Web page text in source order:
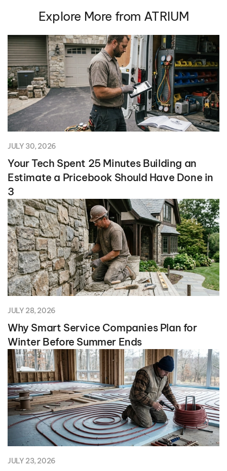
Explore More from ATRIUM
JULY 30, 2026
Your Tech Spent 25 Minutes Building an
Estimate a Pricebook Should Have Done in
3
JULY 28, 2026
Why Smart Service Companies Plan for
Winter Before Summer Ends
JULY 23, 2026